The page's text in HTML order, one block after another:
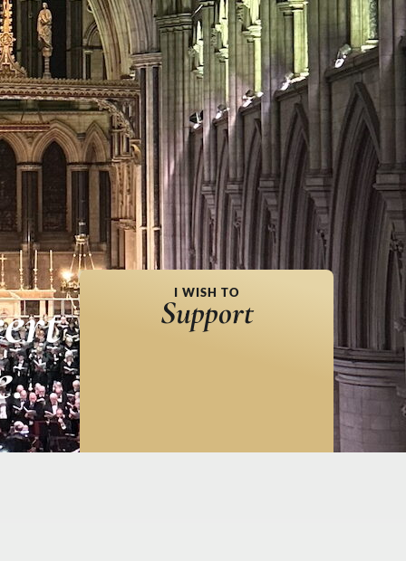
I WISH TO
Support